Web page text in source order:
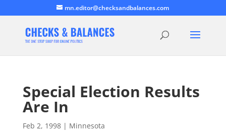
mn.editor@checksandbalances.com
Special Election Results
Are In
Feb 2, 1998| Minnesota